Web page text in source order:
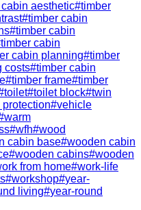
aesthetic#timber
#timber cabin
#timber cabin
timber cabin
cabin planning#timber
costs#timber cabin
#timber frame#timber
toilet#toilet block#twin
#vehicle
warm
#wfh#wood
cabin base#wooden cabin
#wooden cabins#wooden
from home#work-life
#workshop#year-
living#year-round